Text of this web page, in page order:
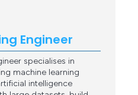
Engineer
specialises in
machine learning
intelligence